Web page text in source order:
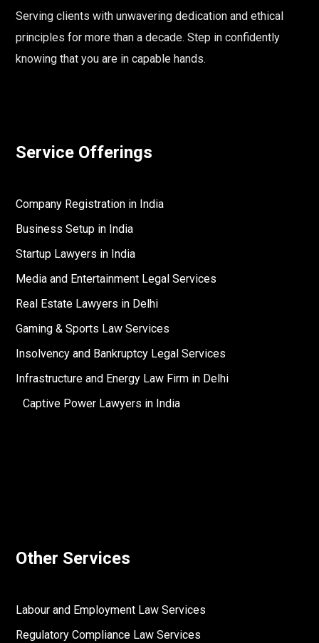
Serving clients with unwavering dedication and ethical
principles for more than a decade. Step in confidently
knowing that you are in capable hands.
Service Offerings
Company Registration in India
Business Setup in India
Startup Lawyers in India
Media and Entertainment Legal Services
Real Estate Lawyers in Delhi
Gaming & Sports Law Services
Insolvency and Bankruptcy Legal Services
Infrastructure and Energy Law Firm in Delhi
Captive Power Lawyers in India
Other Services
Labour and Employment Law Services
Regulatory Compliance Law Services